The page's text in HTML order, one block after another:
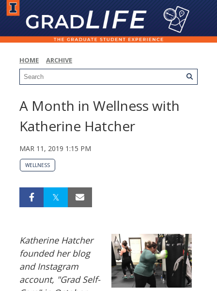
HOME ARCHIVE
A Month in Wellness with
Katherine Hatcher
MAR 11, 2019 1:15 PM
WELLNESS
Katherine Hatcher
founded her blog
and Instagram
account, "Grad Self-